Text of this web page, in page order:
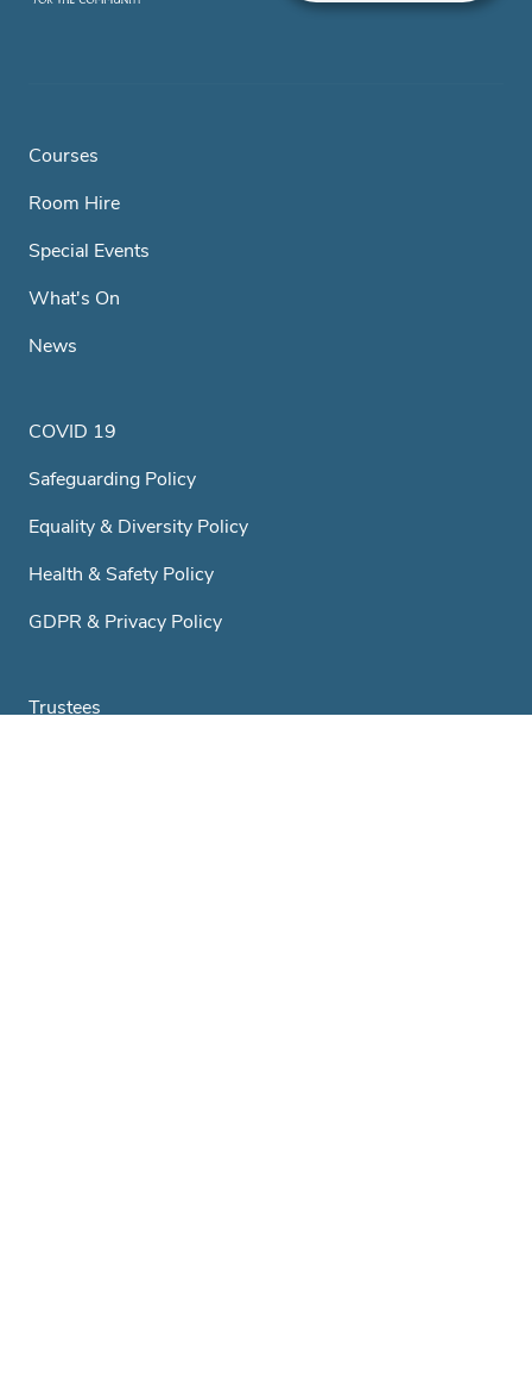
Courses
Room Hire
Special Events
What's On
News
COVID 19
Safeguarding Policy
Equality & Diversity Policy
Health & Safety Policy
GDPR & Privacy Policy
Trustees